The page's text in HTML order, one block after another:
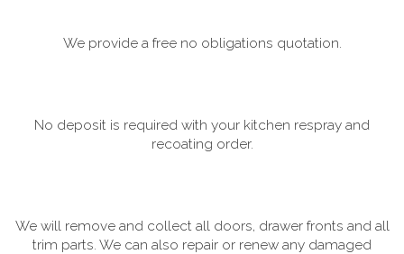
We provide a free no obligations quotation.
No deposit is required with your kitchen respray and
recoating order.
We will remove and collect all doors, drawer fronts and all
trim parts. We can also repair or renew any damaged